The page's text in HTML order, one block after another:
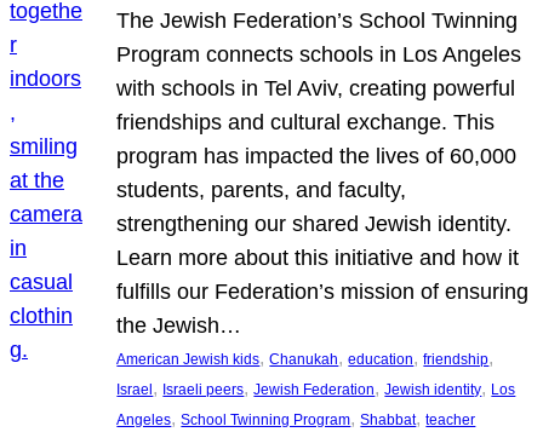
The Jewish Federation’s School Twinning
Program connects schools in Los Angeles
with schools in Tel Aviv, creating powerful
friendships and cultural exchange. This
program has impacted the lives of 60,000
students, parents, and faculty,
strengthening our shared Jewish identity.
Learn more about this initiative and how it
fulfills our Federation’s mission of ensuring
the Jewish…
American Jewish kids, Chanukah, education, friendship
Israel , Israeli peers, Jewish Federation, Jewish identity, Los
Angeles, School Twinning Program, Shabbat, teacher